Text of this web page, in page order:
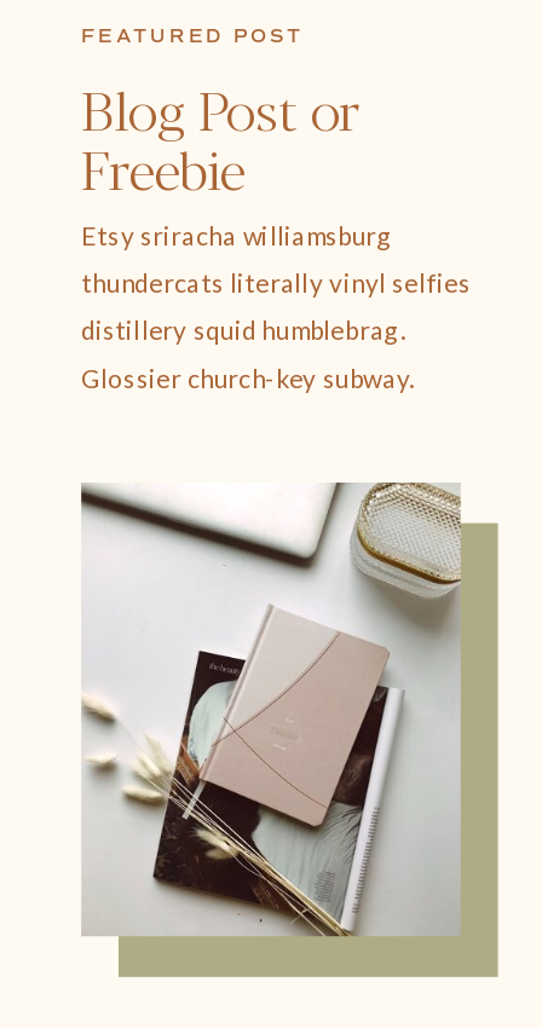
FEATURED POST
Blog Post or
Freebie
Etsy sriracha williamsburg
thundercats literally vinyl selfies
distillery squid humblebrag.
Glossier church-key subway.